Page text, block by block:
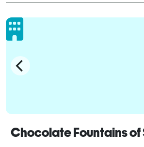
Chocolate Fountains of